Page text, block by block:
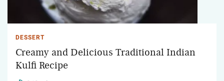
DESSERT
Creamy and Delicious Traditional Indian
Kulfi Recipe